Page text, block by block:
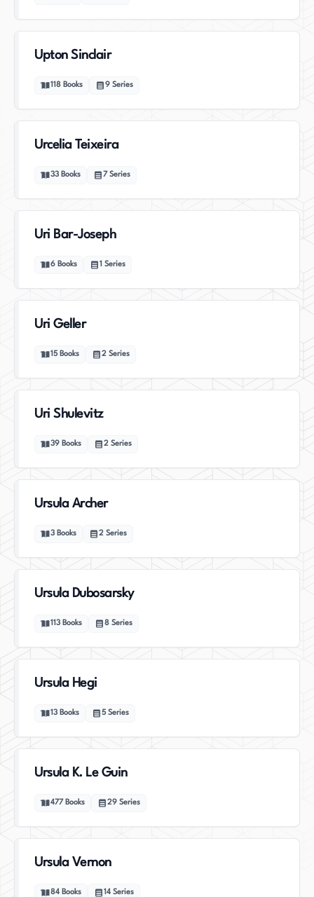
Upton Sinclair
118 Books 9 Series
Urcelia Teixeira
33 Books 7 Series
Uri Bar-Joseph
6 Books 1 Series
Uri Geller
15 Books 2 Series
Uri Shulevitz
39 Books 2 Series
Ursula Archer
3 Books 2 Series
Ursula Dubosarsky
113 Books 8 Series
Ursula Hegi
13 Books 5 Series
Ursula K. Le Guin
477 Books 29 Series
Ursula Vernon
84 Books 14 Series